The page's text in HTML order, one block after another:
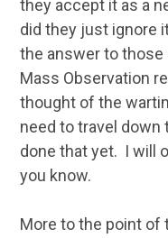
they accept it as a
did they just ignore
the answer to
Mass Observation
thought of the
need to travel down
done that yet. I will
you know.
More to the point of